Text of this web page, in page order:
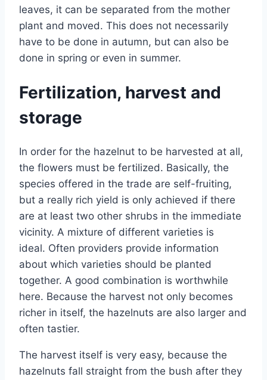
leaves, it can be separated from the mother
plant and moved. This does not necessarily
have to be done in autumn, but can also be
done in spring or even in summer.
Fertilization, harvest and
storage
In order for the hazelnut to be harvested at all,
the flowers must be fertilized. Basically, the
species offered in the trade are self-fruiting,
but a really rich yield is only achieved if there
are at least two other shrubs in the immediate
vicinity. A mixture of different varieties is
ideal. Often providers provide information
about which varieties should be planted
together. A good combination is worthwhile
here. Because the harvest not only becomes
richer in itself, the hazelnuts are also larger and
often tastier.
The harvest itself is very easy, because the
hazelnuts fall straight from the bush after they